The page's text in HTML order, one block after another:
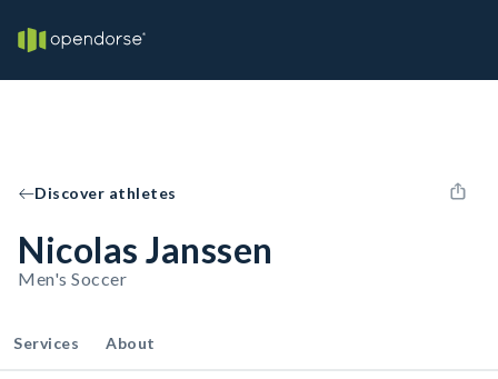
Discover athletes
Nicolas Janssen
Men's Soccer
Services About